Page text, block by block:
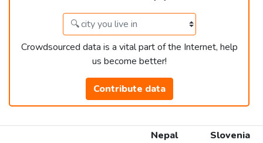
Crowdsourced data is a vital part of the Internet, help
us become better!
Contribute data
Nepal
Slovenia